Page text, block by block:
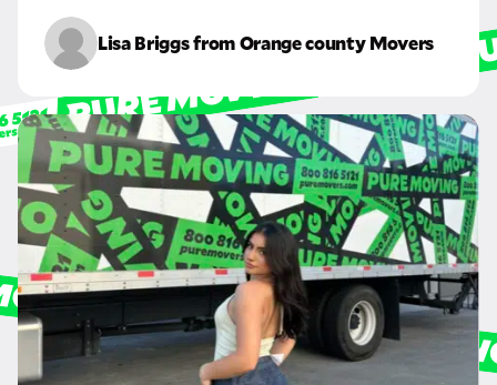
Lisa Briggs from Orange county Movers